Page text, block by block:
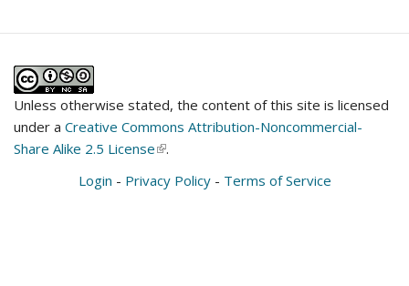
Unless otherwise stated, the content of this site is licensed
under a Creative Commons Attribution-Noncommercial-
Share Alike 2.5 License(link
external)
.
Login - Privacy Policy- Terms of Service